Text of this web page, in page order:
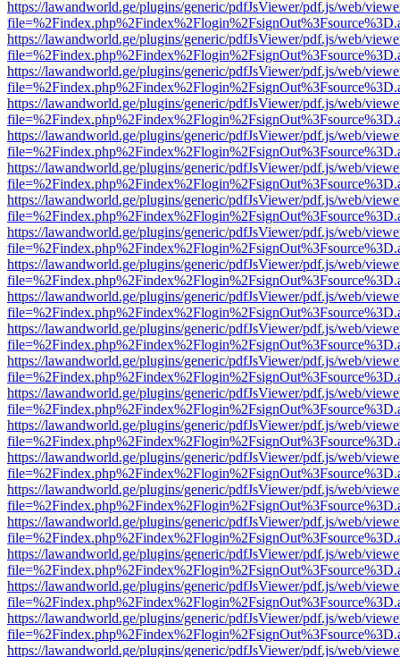
https://lawandworld.ge/plugins/generic/pdfJsViewer/pdf.js/web/
https://lawandworld.ge/plugins/generic/pdfJsViewer/pdf.js/web/
https://lawandworld.ge/plugins/generic/pdfJsViewer/pdf.js/web/
https://lawandworld.ge/plugins/generic/pdfJsViewer/pdf.js/web/
https://lawandworld.ge/plugins/generic/pdfJsViewer/pdf.js/web/
https://lawandworld.ge/plugins/generic/pdfJsViewer/pdf.js/web/
https://lawandworld.ge/plugins/generic/pdfJsViewer/pdf.js/web/
https://lawandworld.ge/plugins/generic/pdfJsViewer/pdf.js/web/
https://lawandworld.ge/plugins/generic/pdfJsViewer/pdf.js/web/
https://lawandworld.ge/plugins/generic/pdfJsViewer/pdf.js/web/
https://lawandworld.ge/plugins/generic/pdfJsViewer/pdf.js/web/
https://lawandworld.ge/plugins/generic/pdfJsViewer/pdf.js/web/
https://lawandworld.ge/plugins/generic/pdfJsViewer/pdf.js/web/
https://lawandworld.ge/plugins/generic/pdfJsViewer/pdf.js/web/
https://lawandworld.ge/plugins/generic/pdfJsViewer/pdf.js/web/
https://lawandworld.ge/plugins/generic/pdfJsViewer/pdf.js/web/
https://lawandworld.ge/plugins/generic/pdfJsViewer/pdf.js/web/
https://lawandworld.ge/plugins/generic/pdfJsViewer/pdf.js/web/
https://lawandworld.ge/plugins/generic/pdfJsViewer/pdf.js/web/
https://lawandworld.ge/plugins/generic/pdfJsViewer/pdf.js/web/
https://lawandworld.ge/plugins/generic/pdfJsViewer/pdf.js/web/